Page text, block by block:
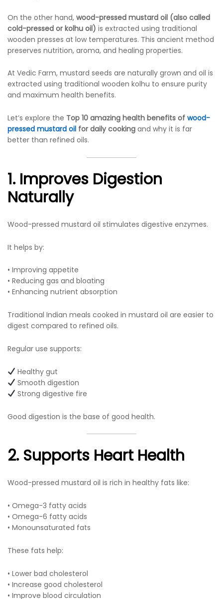
On the other hand, wood-pressed mustard oil (also called
cold-pressed or kolhu oil) is extracted using traditional
wooden presses at low temperatures. This ancient method
preserves nutrition, aroma, and healing properties.
At Vedic Farm, mustard seeds are naturally grown and oil is
extracted using traditional wooden kolhu to ensure purity
and maximum health benefits.
Let’s explore the Top 10 amazing health benefits of wood-
pressed mustard oil for daily cooking and why it is far
better than refined oils.
1. Improves Digestion
Naturally
Wood-pressed mustard oil stimulates digestive enzymes.
It helps by:
• Improving appetite
• Reducing gas and bloating
• Enhancing nutrient absorption
Traditional Indian meals cooked in mustard oil are easier to
digest compared to refined oils.
Regular use supports:
Healthy gut
Smooth digestion
Strong digestive fire
Good digestion is the base of good health.
2. Supports Heart Health
Wood-pressed mustard oil is rich in healthy fats like:
• Omega-3 fatty acids
• Omega-6 fatty acids
• Monounsaturated fats
These fats help:
• Lower bad cholesterol
• Increase good cholesterol
• Improve blood circulation